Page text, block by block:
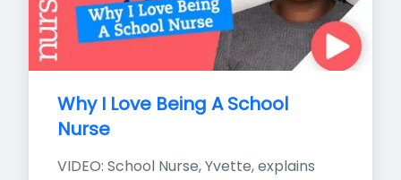
Why I Love Being A School
Nurse
VIDEO: School Nurse, Yvette, explains